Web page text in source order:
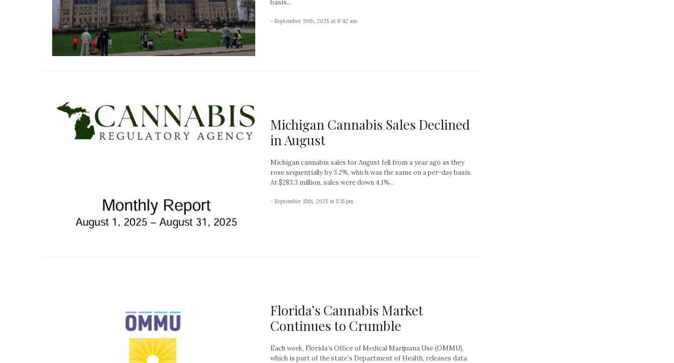
basis...
- September 19th, 2025 at 8:42 am
Michigan Cannabis Sales Declined
in August
Michigan cannabis sales for August fell from a year ago as they
rose sequentially by 3.2%, which was the same on a per-day basis.
At $283.3 million, sales were down 4.1%...
- September 15th, 2025 at 5:15 pm
Florida’s Cannabis Market
Continues to Crumble
Each week, Florida’s Office of Medical Marijuana Use (OMMU),
which is part of the state’s Department of Health, releases data